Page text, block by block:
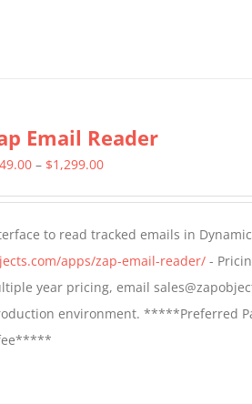
Email Reader
– $1,299.00Price
through
$1,299.00
to read tracked emails in
apps/zap-email-reader/-
year pricing, email
environment. *****Preferred